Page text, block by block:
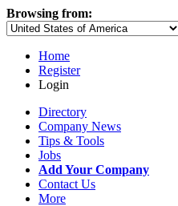
Browsing from:
Home
Register
Login
Directory
Company News
Tips & Tools
Jobs
Add Your Company
Contact Us
More